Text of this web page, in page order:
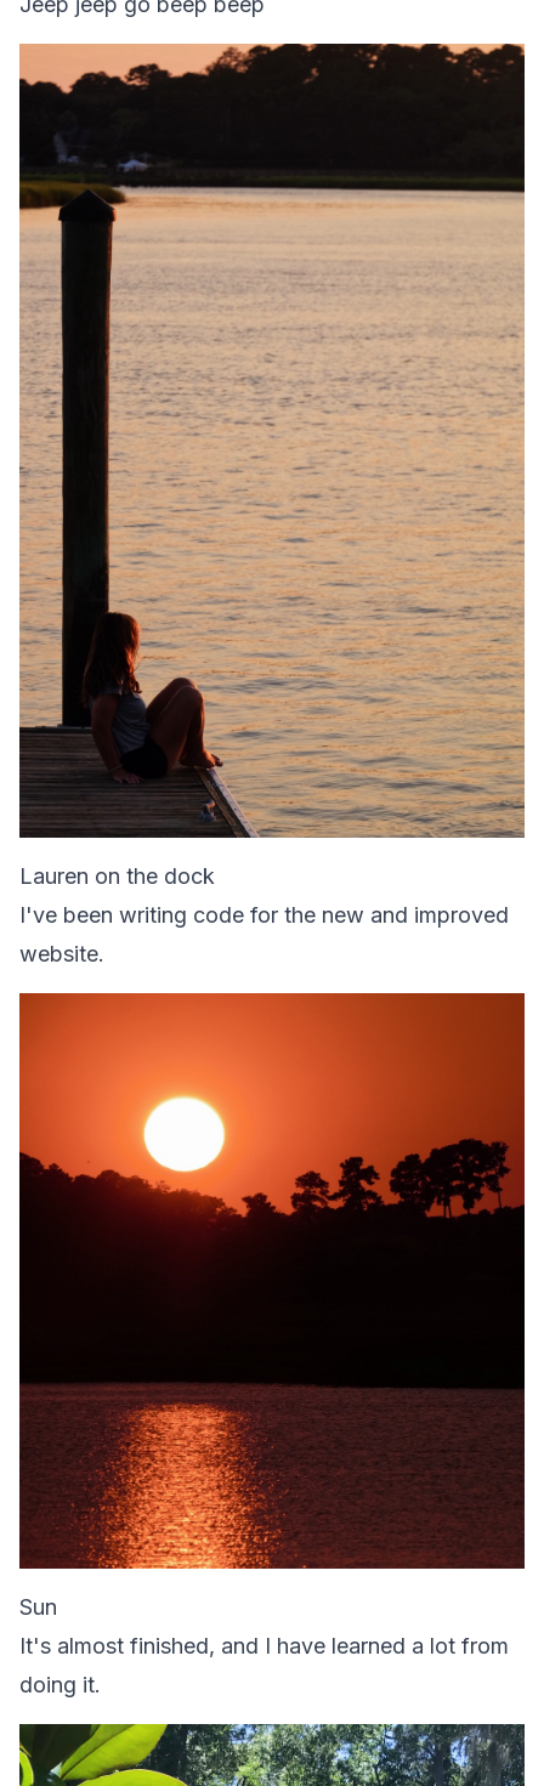
Lauren on the dock
I've been writing code for the new and improved
website.
Sun
It's almost finished, and I have learned a lot from
doing it.